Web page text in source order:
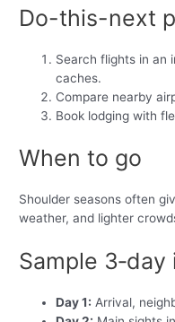
Do-this-next
Search flights in an
caches.
Compare nearby
Book lodging with
When to go
Shoulder seasons often
weather, and lighter
Sample
Day 1: Arrival,